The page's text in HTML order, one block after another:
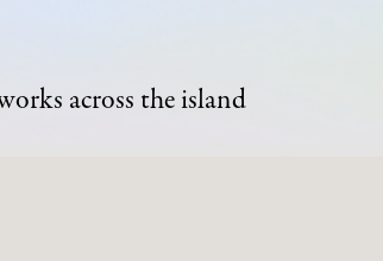
across the island